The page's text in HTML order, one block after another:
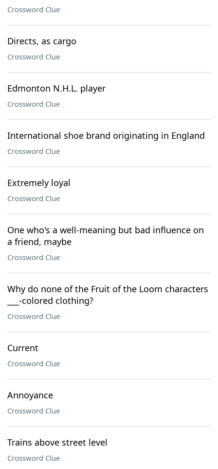
Crossword Clue
Directs, as cargo
Crossword Clue
Edmonton N.H.L. player
Crossword Clue
International shoe brand originating in England
Crossword Clue
Extremely loyal
Crossword Clue
One who's a well-meaning but bad influence on
a friend, maybe
Crossword Clue
Why do none of the Fruit of the Loom characters
___-colored clothing?
Crossword Clue
Current
Crossword Clue
Annoyance
Crossword Clue
Trains above street level
Crossword Clue